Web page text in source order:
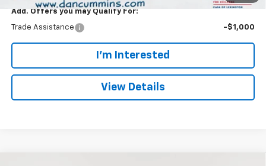
Add. Offers you may Qualify For:
Trade Assistance -$1,000
I'm Interested
View Details